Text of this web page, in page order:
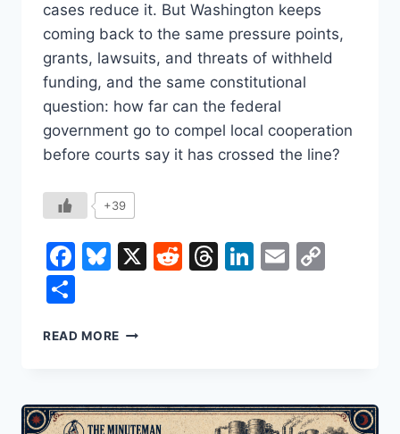
cases reduce it. But Washington keeps
coming back to the same pressure points,
grants, lawsuits, and threats of withheld
funding, and the same constitutional
question: how far can the federal
government go to compel local cooperation
before courts say it has crossed the line?
+39
Facebook
Bluesky
X Reddit
Threads
LinkedIn
Email
READ MORE SANCTUARY
AND
THE